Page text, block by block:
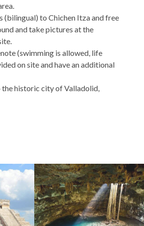
(bilingual) to Chichen Itza and free
and take pictures at the
(swimming is allowed, life
on site and have an additional
historic city of Valladolid,